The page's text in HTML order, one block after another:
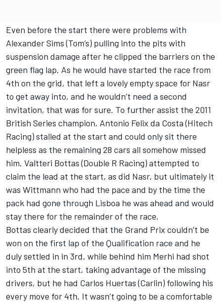
Even before the start there were problems with
Alexander Sims (Tom’s) pulling into the pits with
suspension damage after he clipped the barriers on the
green flag lap. As he would have started the race from
4th on the grid, that left a lovely empty space for Nasr
to get away into, and he wouldn’t need a second
invitation, that was for sure. To further assist the 2011
British Series champion, Antonio Felix da Costa (Hitech
Racing) stalled at the start and could only sit there
helpless as the remaining 28 cars all somehow missed
him. Valtteri Bottas (Double R Racing) attempted to
claim the lead at the start, as did Nasr, but ultimately it
was Wittmann who had the pace and by the time the
pack had gone through Lisboa he was ahead and would
stay there for the remainder of the race.
Bottas clearly decided that the Grand Prix couldn’t be
won on the first lap of the Qualification race and he
duly settled in in 3rd, while behind him Merhi had shot
into 5th at the start, taking advantage of the missing
drivers, but he had Carlos Huertas (Carlin) following his
every move for 4th. It wasn’t going to be a comfortable